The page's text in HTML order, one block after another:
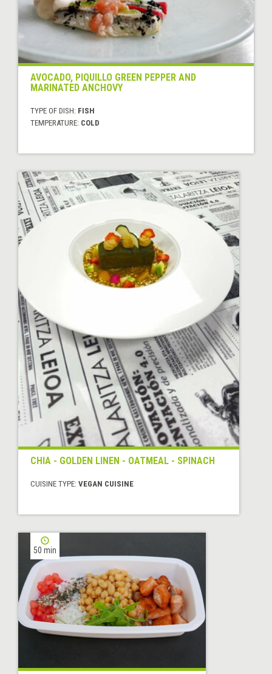
AVOCADO, PIQUILLO GREEN PEPPER AND
MARINATED ANCHOVY
TYPE OF DISH: FISH
TEMPERATURE: COLD
CHIA - GOLDEN LINEN - OATMEAL - SPINACH
CUISINE TYPE: VEGAN CUISINE
50 min